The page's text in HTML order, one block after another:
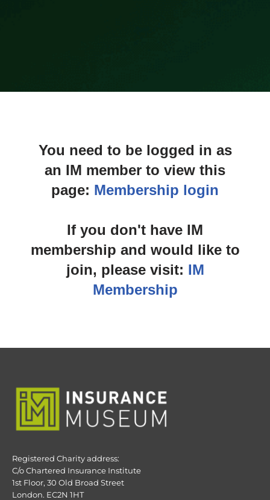
You need to be logged in as
an IM member to view this
page: Membership login
If you don't have IM
membership and would like to
join, please visit: IM
Membership
Registered Charity address:
C/o Chartered Insurance Institute
1st Floor, 30 Old Broad Street
London. EC2N 1HT